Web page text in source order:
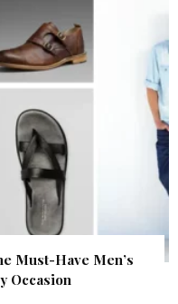
Must-Have Men’s
Occasion